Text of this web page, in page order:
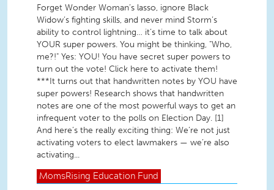
Forget Wonder Woman’s lasso, ignore Black
Widow’s fighting skills, and never mind Storm’s
ability to control lightning… it’s time to talk about
YOUR super powers. You might be thinking, "Who,
me?!" Yes: YOU! You have secret super powers to
turn out the vote! Click here to activate them!
***It turns out that handwritten notes by YOU have
super powers! Research shows that handwritten
notes are one of the most powerful ways to get an
infrequent voter to the polls on Election Day. [1]
And here’s the really exciting thing: We’re not just
activating voters to elect lawmakers — we’re also
activating...
MomsRising Education Fund